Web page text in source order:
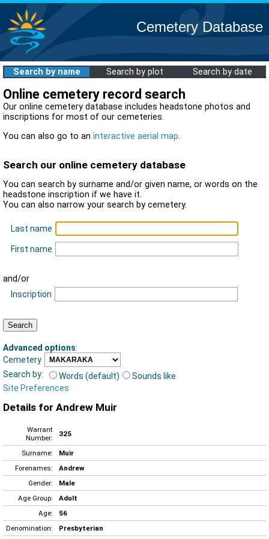
Cemetery Database
Search by name Search by plot Search by date
Online cemetery record search
Our online cemetery database includes headstone photos and
inscriptions for most of our cemeteries.
You can also go to an interactive aerial map.
Search our online cemetery database
You can search by surname and/or given name, or words on the
headstone inscription if we have it.
You can also narrow your search by cemetery.
Last name
First name
and/or
Inscription
Advanced options:
Cemetery
Search by:
Words (default)
Sounds like
Site Preferences
Details for Andrew Muir
Warrant
Number:
325
Surname:
Muir
Forenames:
Andrew
Gender:
Male
Age Group:
Adult
Age:
56
Denomination:
Presbyterian